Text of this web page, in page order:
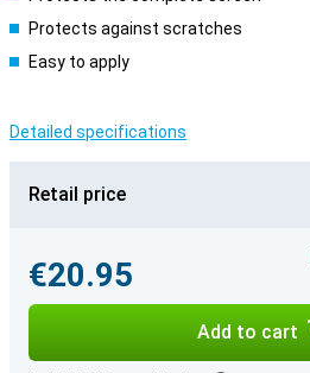
Protects against scratches
Easy to apply
Detailed specifications
Retail price
€20.95
Add to cart